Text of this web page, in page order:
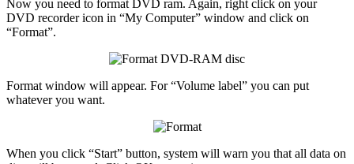
Now you need to format DVD ram. Again, right click on your
DVD recorder icon in “My Computer” window and click on
“Format”.
Format window will appear. For “Volume label” you can put
whatever you want.
When you click “Start” button, system will warn you that all data on